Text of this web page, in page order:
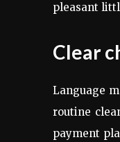
pleasant
Clear
Language
routine
payment